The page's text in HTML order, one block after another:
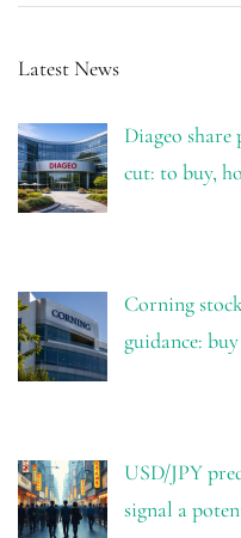
Latest News
Diageo
cut: to buy,
Corning
guidance:
USD/JPY
signal a